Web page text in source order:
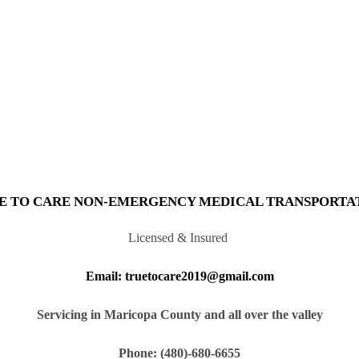
TO CARE NON-EMERGENCY MEDICAL
Licensed & Insured
Email: truetocare2019@gmail.com
Servicing in Maricopa County and all over the valley
Phone: (480)-680-6655